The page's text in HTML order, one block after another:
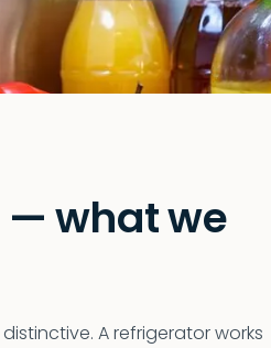
— what we
A refrigerator works